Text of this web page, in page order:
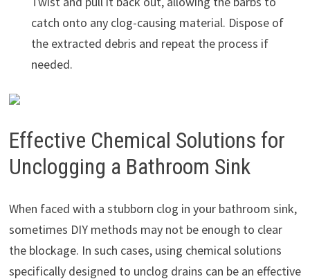
catch onto any clog-causing material. Dispose of
the extracted debris and repeat the process if
needed.
Effective Chemical Solutions for
Unclogging a Bathroom Sink
When faced with a stubborn clog in your bathroom sink,
sometimes DIY methods may not be enough to clear
the blockage. In such cases, using chemical solutions
specifically designed to unclog drains can be an effective